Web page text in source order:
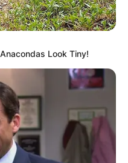
Marketing Digital
Look Tiny!